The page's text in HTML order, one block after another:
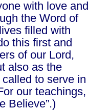
with love and
the Word of
filled with
this first and
of our Lord,
also as the
to serve in
our teachings,
Believe”.)